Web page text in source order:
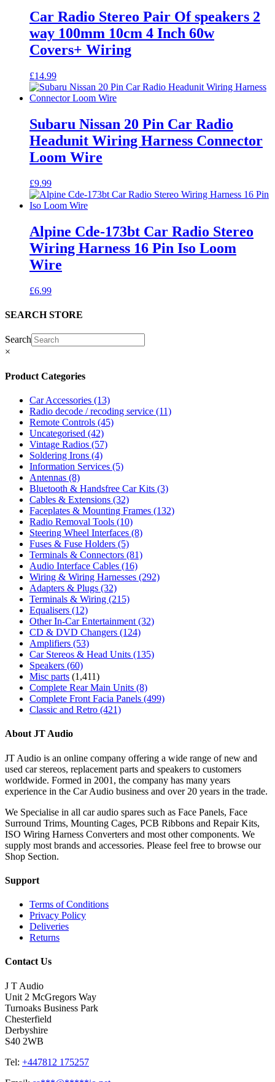
Car Radio Stereo Pair Of speakers 2
way 100mm 10cm 4 Inch 60w
Covers+ Wiring
£14.99
Subaru Nissan 20 Pin Car Radio
Headunit Wiring Harness Connector
Loom Wire
£9.99
Alpine Cde-173bt Car Radio Stereo
Wiring Harness 16 Pin Iso Loom
Wire
£6.99
SEARCH STORE
Search
×
Product Categories
Car Accessories (13)
Radio decode / recoding service (11)
Remote Controls (45)
Uncategorised (42)
Vintage Radios (57)
Soldering Irons (4)
Information Services (5)
Antennas (8)
Bluetooth & Handsfree Car Kits (3)
Cables & Extensions (32)
Faceplates & Mounting Frames (132)
Radio Removal Tools (10)
Steering Wheel Interfaces (8)
Fuses & Fuse Holders (5)
Terminals & Connectors (81)
Audio Interface Cables (16)
Wiring & Wiring Harnesses (292)
Adapters & Plugs (32)
Terminals & Wiring (215)
Equalisers (12)
Other In-Car Entertainment (32)
CD & DVD Changers (124)
Amplifiers (53)
Car Stereos & Head Units (135)
Speakers (60)
Misc parts (1,411)
Complete Rear Main Units (8)
Complete Front Facia Panels (499)
Classic and Retro (421)
About JT Audio
JT Audio is an online company offering a wide range of new and
used car stereos, replacement parts and speakers to customers
worldwide. Formed in 2001, the company has many years
experience in the Car Audio business and over 20 years in the trade.
We Specialise in all car audio spares such as Face Panels, Face
Surround Trims, Mounting Cages, PCB Ribbons and Repair Kits,
ISO Wiring Harness Converters and most other components. We
supply most brands and accessories. Please feel free to browse our
Shop Section.
Support
Terms of Conditions
Privacy Policy
Deliveries
Returns
Contact Us
J T Audio
Unit 2 McGregors Way
Turnoaks Business Park
Chesterfield
Derbyshire
S40 2WB
Tel: +447812 175257